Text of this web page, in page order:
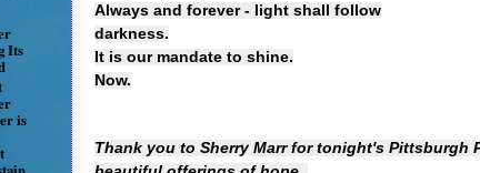
Always and forever - light shall follow
darkness.
It is our mandate to shine.
Now.
Thank you to Sherry Marr for tonight's Pittsburgh
Its
is